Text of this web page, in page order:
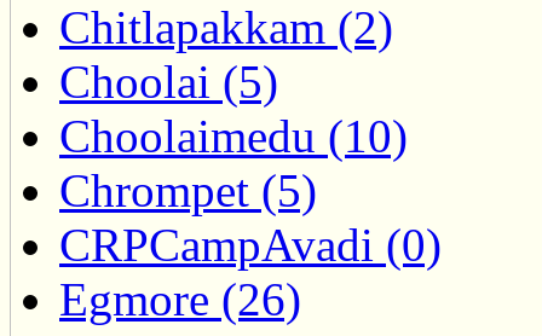
Chitlapakkam (2)
Choolai (5)
Choolaimedu (10)
Chrompet (5)
CRPCampAvadi (0)
Egmore (26)